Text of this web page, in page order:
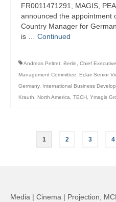
FR0011471291, MAGIS,
announced the appointment
Country Manager for
is … Continued
Andreas Peltret Berlin Chief
Management Committee
Eclair Senior
Germany, International Business
Krauth
North America TECH Ymagis
Posts
1 2 3 4
Media | Cinema | Projection,